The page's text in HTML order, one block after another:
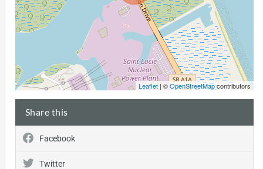
Leaflet| ©OpenStreetMapcontributors
Share this
Facebook
Twitter